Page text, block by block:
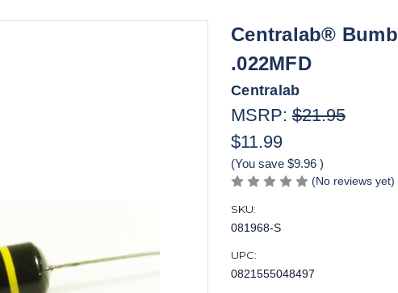
Centralab®
.022MFD
Centralab
MSRP: $21.95
$11.99
(You save $9.96 )
(No reviews yet)
SKU:
081968-S
UPC:
0821555048497